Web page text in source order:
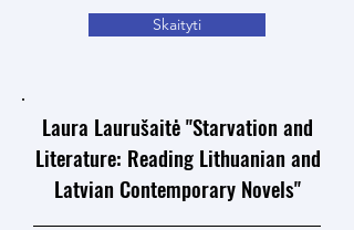
Skaityti
Laura Laurušaitė "Starvation and
Literature: Reading Lithuanian and
Latvian Contemporary Novels"